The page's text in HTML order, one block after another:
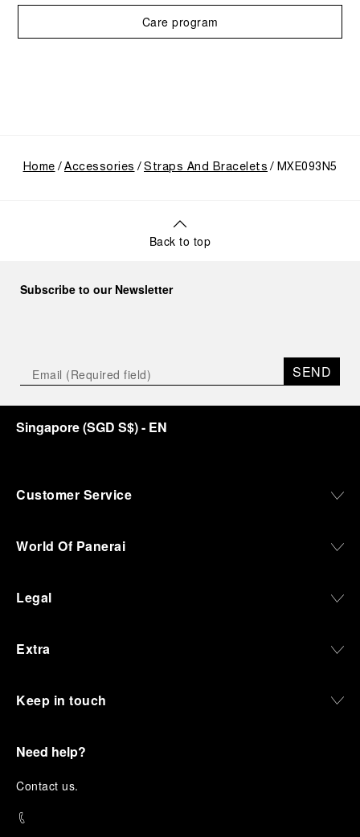
Care program
Home Accessories Straps And Bracelets MXE093N5
Back to top
Subscribe to our Newsletter
SEND
Singapore(SGD S$)- EN
Customer Service
World Of Panerai
Legal
Extra
Keep in touch
Need help?
Contact us.